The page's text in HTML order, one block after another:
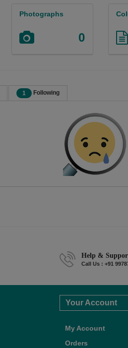
Photographs
0
1 Following
Help &
Call Us : +91
Your Account
My Account
Orders